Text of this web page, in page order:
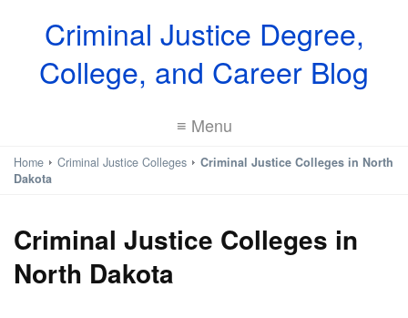
Criminal Justice Degree,
College, and Career Blog
≡ Menu
Home Criminal Justice Colleges
Criminal Justice Colleges in North
Dakota
Criminal Justice Colleges in
North Dakota